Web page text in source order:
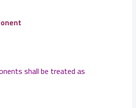
shall be treated as